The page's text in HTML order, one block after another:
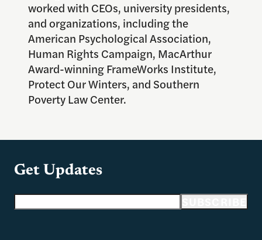
worked with CEOs, university presidents,
and organizations, including the
American Psychological Association,
Human Rights Campaign, MacArthur
Award-winning FrameWorks Institute,
Protect Our Winters, and Southern
Poverty Law Center.
Get Updates